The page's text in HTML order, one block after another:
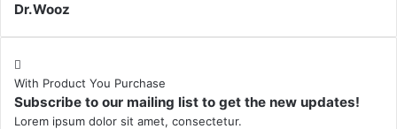
Dr.Wooz
With Product You Purchase
Subscribe to our mailing list to get the new updates!
Lorem ipsum dolor sit amet, consectetur.